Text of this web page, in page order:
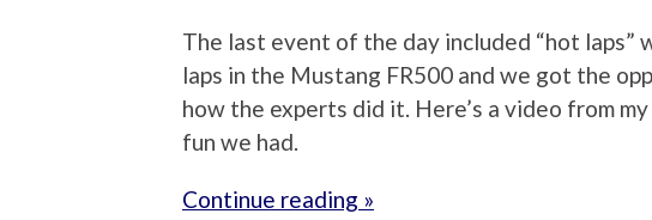
The last event of the day included “hot laps”
laps in the Mustang FR500 and we got the
how the experts did it. Here’s a video from my
fun we had.
Continue reading »